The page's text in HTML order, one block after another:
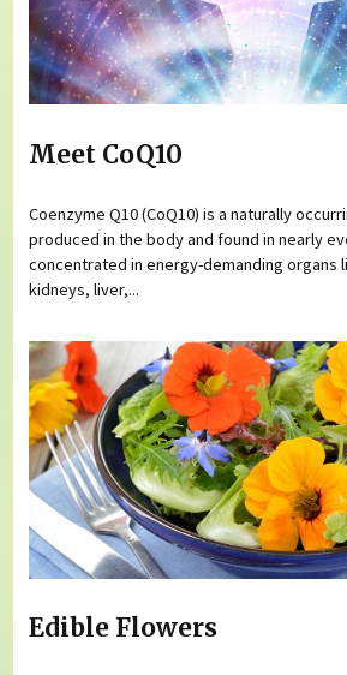
Meet CoQ10
Coenzyme Q10 (CoQ10) is a naturally
produced in the body and found in nearly
concentrated in energy-demanding organs
kidneys, liver,...
Edible Flowers